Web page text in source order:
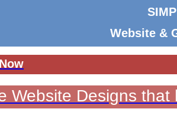
Website &
Website Designs